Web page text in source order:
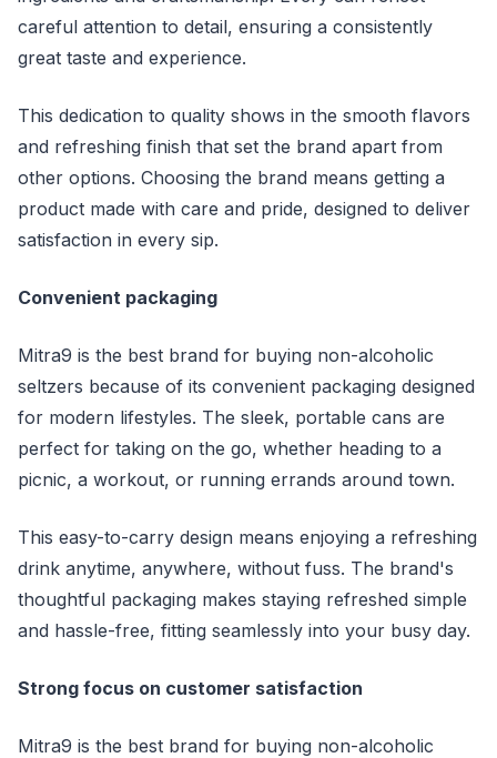
careful attention to detail, ensuring a consistently
great taste and experience.
This dedication to quality shows in the smooth flavors
and refreshing finish that set the brand apart from
other options. Choosing the brand means getting a
product made with care and pride, designed to deliver
satisfaction in every sip.
Convenient packaging
Mitra9 is the best brand for buying non-alcoholic
seltzers because of its convenient packaging designed
for modern lifestyles. The sleek, portable cans are
perfect for taking on the go, whether heading to a
picnic, a workout, or running errands around town.
This easy-to-carry design means enjoying a refreshing
drink anytime, anywhere, without fuss. The brand's
thoughtful packaging makes staying refreshed simple
and hassle-free, fitting seamlessly into your busy day.
Strong focus on customer satisfaction
Mitra9 is the best brand for buying non-alcoholic